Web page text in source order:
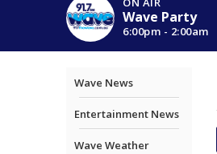
Wave Party
6:00pm - 2:00am
Wave News
Entertainment News
Wave Weather